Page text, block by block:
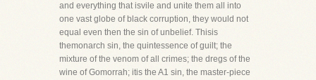
and everything that isvile and unite them all into
one vast globe of black corruption, they would not
equal even then the sin of unbelief. Thisis
themonarch sin, the quintessence of guilt; the
mixture of the venom of all crimes; the dregs of the
wine of Gomorrah; itis the A1 sin, the master-piece